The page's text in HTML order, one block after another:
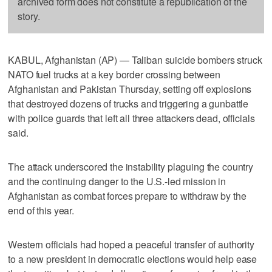
story.
KABUL, Afghanistan (AP) — Taliban suicide bombers struck
NATO fuel trucks at a key border crossing between
Afghanistan and Pakistan Thursday, setting off explosions
that destroyed dozens of trucks and triggering a gunbattle
with police guards that left all three attackers dead, officials
said.
The attack underscored the instability plaguing the country
and the continuing danger to the U.S.-led mission in
Afghanistan as combat forces prepare to withdraw by the
end of this year.
Western officials had hoped a peaceful transfer of authority
to a new president in democratic elections would help ease